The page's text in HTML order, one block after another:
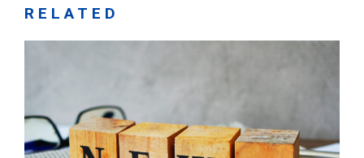
RELATED